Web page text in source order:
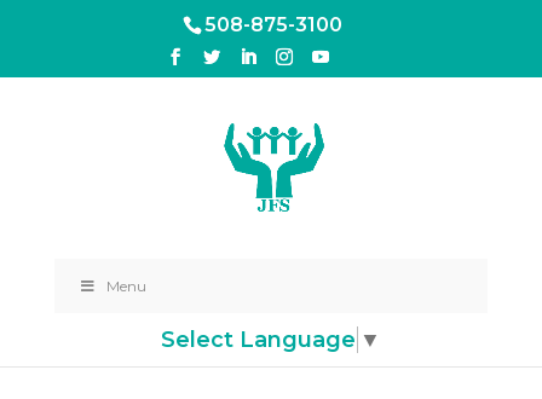
508-875-3100
Menu
Select Language ▼